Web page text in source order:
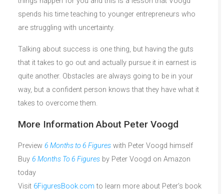
spends his time teaching to younger entrepreneurs who
are struggling with uncertainty.
Talking about success is one thing, but having the guts
that it takes to go out and actually pursue it in earnest is
quite another. Obstacles are always going to be in your
way, but a confident person knows that they have what it
takes to overcome them.
More Information About Peter Voogd
Preview 6 Months to 6 Figures with Peter Voogd himself
Buy 6 Months To 6 Figures by Peter Voogd on Amazon
today
Visit 6FiguresBook.com to learn more about Peter’s book